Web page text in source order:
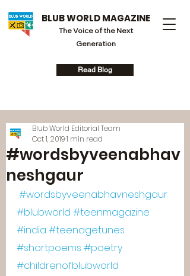
BLUB WORLD MAGAZINE
The Voice of the Next
Generation
Read Blog
#wordsbyveenabhav
neshgaur
Blub World Editorial Team
Oct 1, 20191 min read
#wordsbyveenabhavneshgaur
#blubworld #teenmagazine
#india #teenagetunes
#shortpoems #poetry
#childrenofblubworld